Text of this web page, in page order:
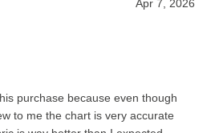
Apr 7, 2026
purchase because even though
to me the chart is very accurate